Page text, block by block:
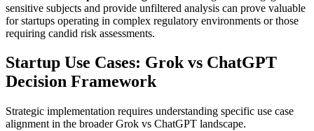
sensitive subjects and provide unfiltered analysis can prove valuable
for startups operating in complex regulatory environments or those
requiring candid risk assessments.
Startup Use Cases: Grok vs ChatGPT
Decision Framework
Strategic implementation requires understanding specific use case
alignment in the broader Grok vs ChatGPT landscape.